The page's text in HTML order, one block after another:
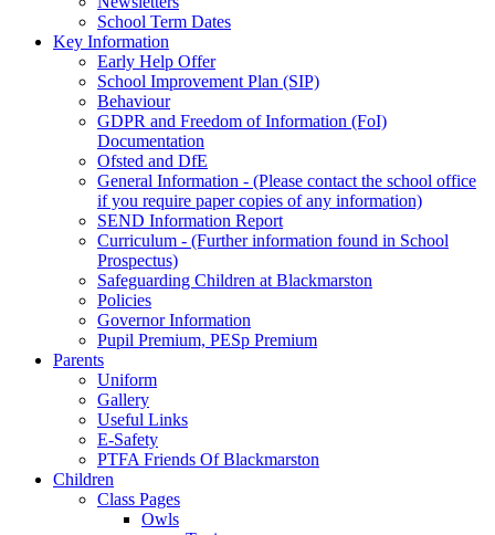
School Term Dates
Key Information
Early Help Offer
School Improvement Plan (SIP)
Behaviour
GDPR and Freedom of Information (FoI)
Documentation
Ofsted and DfE
General Information - (Please contact the school office
if you require paper copies of any information)
SEND Information Report
Curriculum - (Further information found in School
Prospectus)
Safeguarding Children at Blackmarston
Policies
Governor Information
Pupil Premium, PESp Premium
Parents
Uniform
Gallery
Useful Links
E-Safety
PTFA Friends Of Blackmarston
Children
Class Pages
Owls